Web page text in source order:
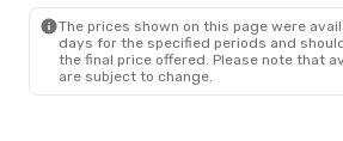
The prices shown on this page were
days for the specified periods and
the final price offered. Please note that
are subject to change.